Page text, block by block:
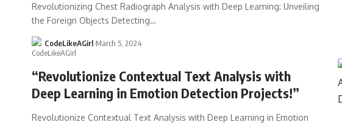
Revolutionizing Chest Radiograph Analysis with Deep Learning: Unveiling
the Foreign Objects Detecting…
CodeLikeAGirl March 5, 2024
“Revolutionize Contextual Text Analysis with
Deep Learning in Emotion Detection Projects!”
Revolutionize Contextual Text Analysis with Deep Learning in Emotion